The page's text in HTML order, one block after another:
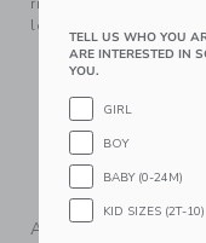
love no matter the
55% Combed
Half Zip Placket
Now Including
Machine Wash,
A Forever Kind of
TELL US WHO YOU
ARE INTERESTED IN
YOU.
GIRL
BOY
BABY (0-24M)
KID SIZES (2T-10)